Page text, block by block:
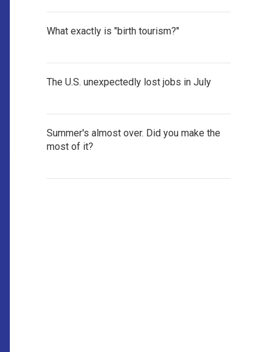
What exactly is "birth tourism?"
The U.S. unexpectedly lost jobs in July
Summer's almost over. Did you make the
most of it?